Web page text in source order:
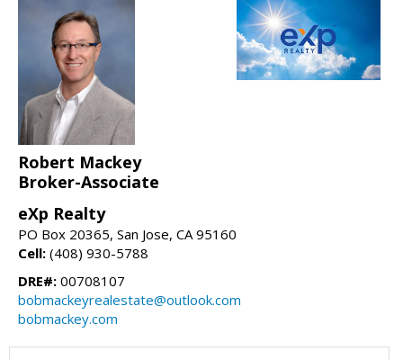
Robert Mackey
Broker-Associate
eXp Realty
PO Box 20365, San Jose, CA 95160
Cell: (408) 930-5788
DRE#: 00708107
bobmackeyrealestate@outlook.com
bobmackey.com